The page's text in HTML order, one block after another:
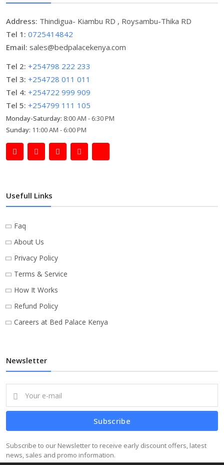
Address: Thindigua- Kiambu RD , Roysambu-Thika RD
Tel 1: 0725414842
Email: sales@bedpalacekenya.com
Tel 2: +254798 222 233
Tel 3: +254728 011 011
Tel 4: +254722 999 909
Tel 5: +254799 111 105
Monday-Saturday: 8:00 AM - 6:30 PM
Sunday: 11:00 AM - 6:00 PM
Usefull Links
Faq
About Us
Privacy Policy
Terms & Service
How It Works
Refund Policy
Careers at Bed Palace Kenya
Newsletter
Subscribe
Subscribe to our Newsletter to receive early discount offers, latest
news, sales and promo information.